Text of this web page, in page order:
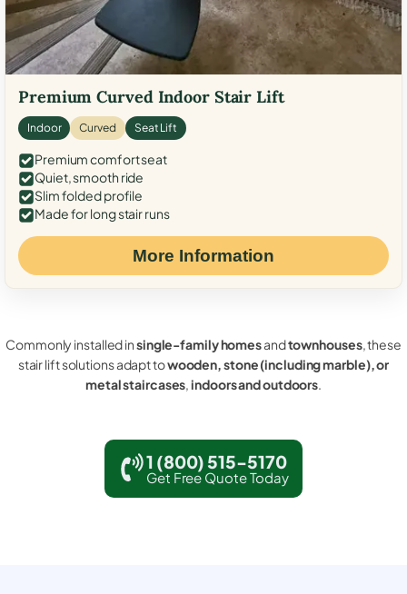
Premium Curved Indoor Stair Lift
Indoor Curved Seat Lift
Premium comfort seat
Quiet, smooth ride
Slim folded profile
Made for long stair runs
More Information
Commonly installed insingle-family homesandtownhouses, these
stair lift solutions adapt towooden, stone (including marble), or
metal staircases,indoors and outdoors.
1 (800) 515-5170
Get Free Quote Today